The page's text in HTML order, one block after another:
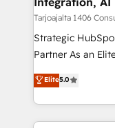
HubSpot導入・活
GTMの見える化
タ品質設計、グル
の一部をAIが自律
Breeze・Claude
Tarjoajalta 1406
Strategic
Partner As an Elite HubSpot Partner, 1406 Consulting
helps mid-
they sell, market,
HubSpot—we
to help you keep winning.
Elite5.0